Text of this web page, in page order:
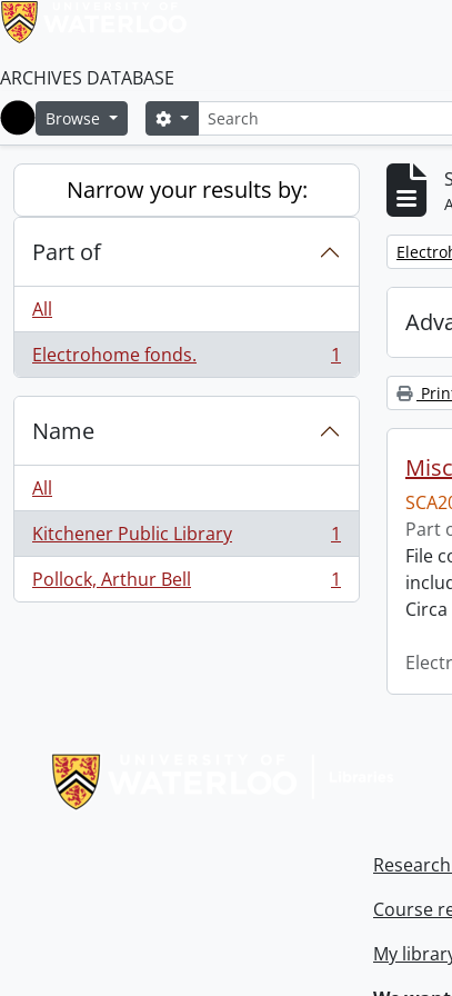
ARCHIVES DATABASE
Home
Browse SearchSearch options
Narrow your results by:
Part of
All
Electrohome fonds.
, 1 results 1
Name
All
Kitchener Public Library
, 1 results
1
Pollock, Arthur Bell
, 1 results 1
Part
File
Circa
Course
My